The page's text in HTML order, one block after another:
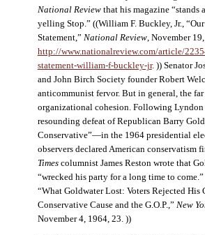
National Reviewthat his magazine “stands
yelling Stop.” ((William F. Buckley, Jr.,
Statement,” National Review, November
http://www.nationalreview.com/article/
statement-william-f-buckley-jr. )) Senator
and John Birch Society founder Robert
anticommunist fervor. But in general, the
organizational cohesion. Following Lyndon
resounding defeat of Republican Barry
Conservative”—in the 1964 presidential
observers declared American conservatism
Timescolumnist James Reston wrote that
“wrecked his party for a long time to come.”
“What Goldwater Lost: Voters Rejected His
Conservative Cause and the G.O.P.,” New
November 4, 1964, 23. ))